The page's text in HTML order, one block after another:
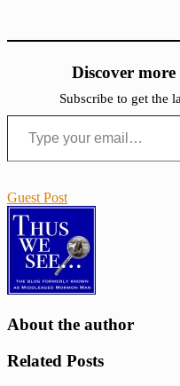
Discover
Subscribe to get the
Type your email…
Guest Post
IHACD
Religion
testimony
About the author
Related Posts